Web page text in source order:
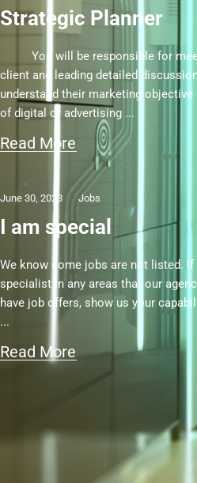
Strategic Planner
You will be responsible for
client and leading detailed
understand their marketing objective
of digital or advertising
Read More
June 30, 2023 Jobs
I am special
We know some jobs are not listed. If
specialist in any areas that our
have job offers, show us your
Read More